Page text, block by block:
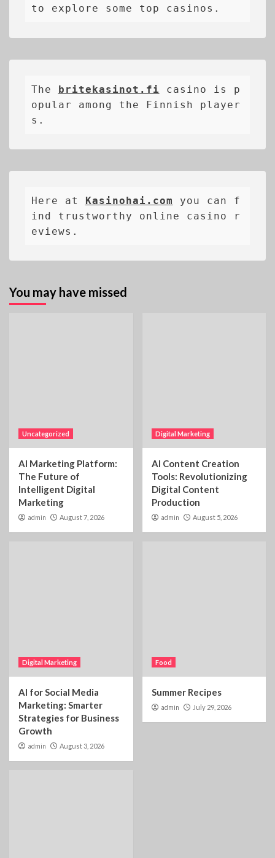
to explore some top casinos.
The britekasinot.fi
casino is p
opular among the Finnish player
s.
Here at Kasinohai.com you can f
ind trustworthy online casino r
eviews.
You may have missed
Uncategorized
AI Marketing Platform:
The Future of
Intelligent Digital
Marketing
admin August 7, 2026
Digital Marketing
AI Content Creation
Tools: Revolutionizing
Digital Content
Production
admin August 5, 2026
Digital Marketing
AI for Social Media
Marketing: Smarter
Strategies for Business
Growth
admin August 3, 2026
Food
Summer Recipes
admin July 29, 2026